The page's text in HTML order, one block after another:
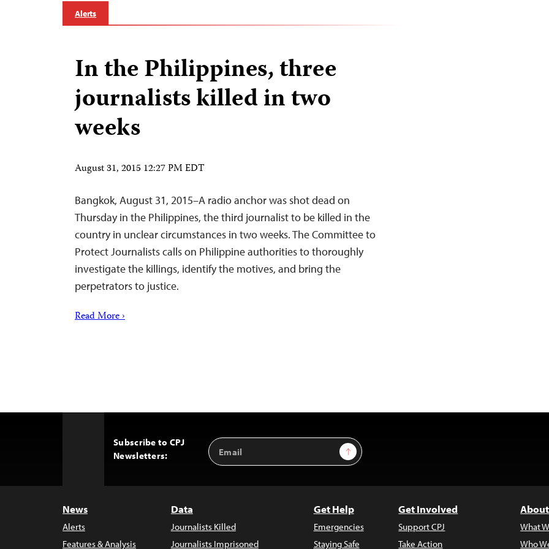
Alerts
In the Philippines, three
journalists killed in two
weeks
August 31, 2015 12:27 PM EDT
Bangkok, August 31, 2015–A radio anchor was shot dead on
Thursday in the Philippines, the third journalist to be killed in the
country in unclear circumstances in two weeks. The Committee to
Protect Journalists calls on Philippine authorities to thoroughly
investigate the killings, identify the motives, and bring the
perpetrators to justice.
Read More ›
Subscribe to CPJ
Newsletters:
Email
Address
Sign Up
News
Alerts
Features & Analysis
Data
Journalists Killed
Journalists Imprisoned
Get Help
Emergencies
Staying Safe
Get Involved
Support CPJ
Take Action
What
Who